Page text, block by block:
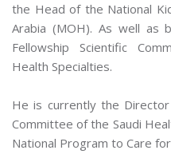
the Head of the National
Arabia (MOH). As well as
Fellowship Scientific
Health Specialties.
He is currently the
Committee of the Saudi
National Program to Care